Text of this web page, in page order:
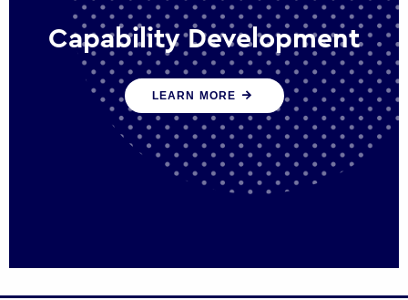
Capability Development
We work with government policy and
communications leaders to deliver public
policy effectively into the future
LEARN MORE